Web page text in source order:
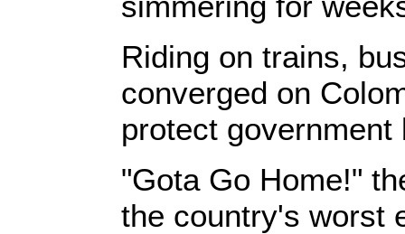
Riding on trains,
converged on
protect
"Gota Go Home!"
the country's worst